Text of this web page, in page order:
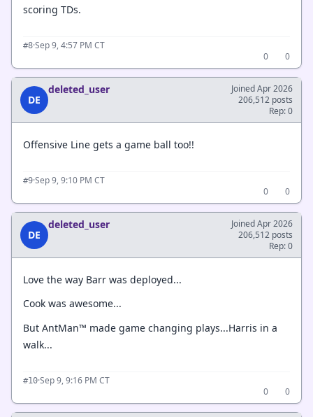
scoring TDs.
#8·Sep 9, 4:57 PM CT
0
0
DE
deleted_user
Joined Apr 2026
206,512 posts
Rep: 0
Offensive Line gets a game ball too!!
#9·Sep 9, 9:10 PM CT
0
0
DE
deleted_user
Joined Apr 2026
206,512 posts
Rep: 0
Love the way Barr was deployed...
Cook was awesome...
But AntMan™ made game changing plays...Harris in a
walk...
#10·Sep 9, 9:16 PM CT
0
0